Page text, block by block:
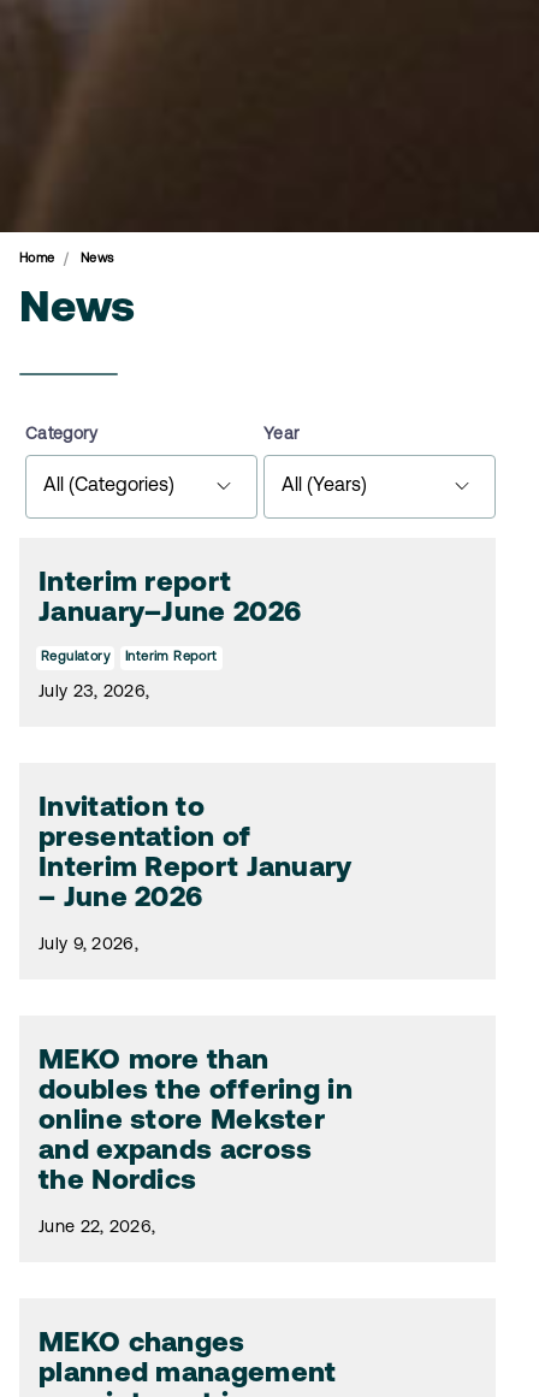
Home News
News
Category Year
Interim report
January–June 2026
Regulatory Interim Report
July 23, 2026,
Invitation to
presentation of
Interim Report January
– June 2026
July 9, 2026,
MEKO more than
doubles the offering in
online store Mekster
and expands across
the Nordics
June 22, 2026,
MEKO changes
planned management